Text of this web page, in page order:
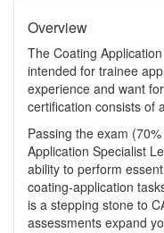
Overview
The Coating
intended for trainee
experience and want
certification consists of
Passing the exam
Application Specialist
ability to perform
coating‑application
is a stepping stone to
assessments expand